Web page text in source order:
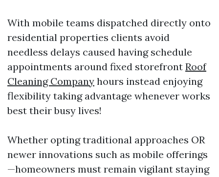
With mobile teams dispatched directly onto
residential properties clients avoid
needless delays caused having schedule
appointments around fixed storefront Roof
Cleaning Company hours instead enjoying
flexibility taking advantage whenever works
best their busy lives!
Whether opting traditional approaches OR
newer innovations such as mobile offerings
—homeowners must remain vigilant staying